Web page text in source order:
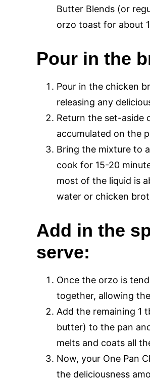
Butter Blends (or
orzo toast for about
Pour in the
Pour in the chicken
releasing any
Return the set-aside
accumulated on the
Bring the mixture to
cook for 15-20
most of the liquid is
water or chicken
Add in the
serve:
Once the orzo is
together, allowing
Add the remaining 1
butter) to the pan
melts and coats all
Now, your One Pan
the deliciousness